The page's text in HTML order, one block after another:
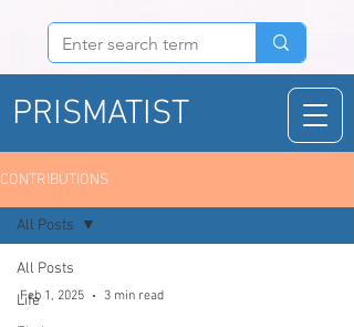
PRISMATIST
CONTRIBUTIONS
All Posts
Life
All Posts
Feb 1, 2025 3 min read